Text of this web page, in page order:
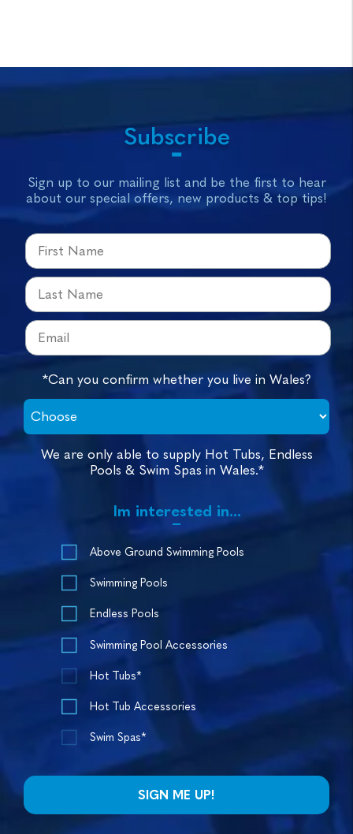
Subscribe
Sign up to our mailing list and be the first to hear
about our special offers, new products & top tips!
*Can you confirm whether you live in Wales?
We are only able to supply Hot Tubs, Endless
Pools & Swim Spas in Wales.*
Im interested in...
Above Ground Swimming Pools
Swimming Pools
Endless Pools
Swimming Pool Accessories
Hot Tubs*
Hot Tub Accessories
Swim Spas*